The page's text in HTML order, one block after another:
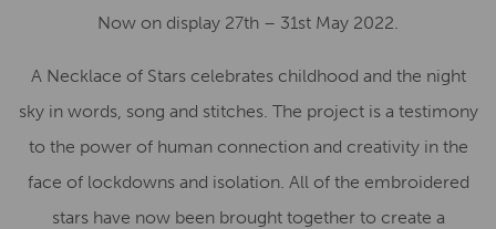
Now on display 27th – 31st May 2022.
A Necklace of Stars celebrates childhood and the night
sky in words, song and stitches. The project is a testimony
to the power of human connection and creativity in the
face of lockdowns and isolation. All of the embroidered
stars have now been brought together to create a